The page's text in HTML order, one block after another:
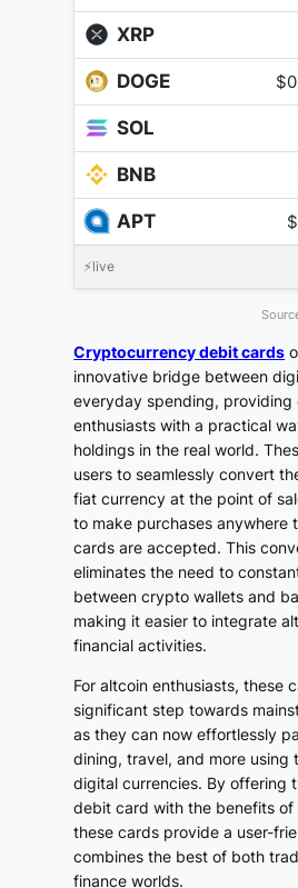
XRP
DOGE
SOL
BNB
APT
⚡live
Cryptocurrency debit cards
innovative bridge between
everyday spending, providing
enthusiasts with a practical
holdings in the real world.
users to seamlessly convert
fiat currency at the point of
to make purchases anywhere
cards are accepted. This
eliminates the need to
between crypto wallets and
making it easier to integrate
financial activities.
For altcoin enthusiasts, these
significant step towards
as they can now effortlessly
dining, travel, and more using
digital currencies. By offering
debit card with the benefits
these cards provide a user-
combines the best of both
finance worlds.